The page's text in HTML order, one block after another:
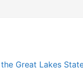
Great Lakes